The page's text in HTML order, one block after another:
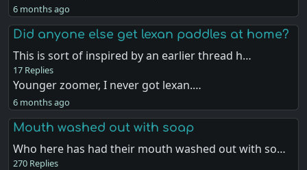
6 months ago
Did anyone else get lexan paddles at home?
This is sort of inspired by an earlier thread h…
17 Replies
Younger zoomer, I never got lexan.…
6 months ago
Mouth washed out with soap
Who here has had their mouth washed out with so…
270 Replies